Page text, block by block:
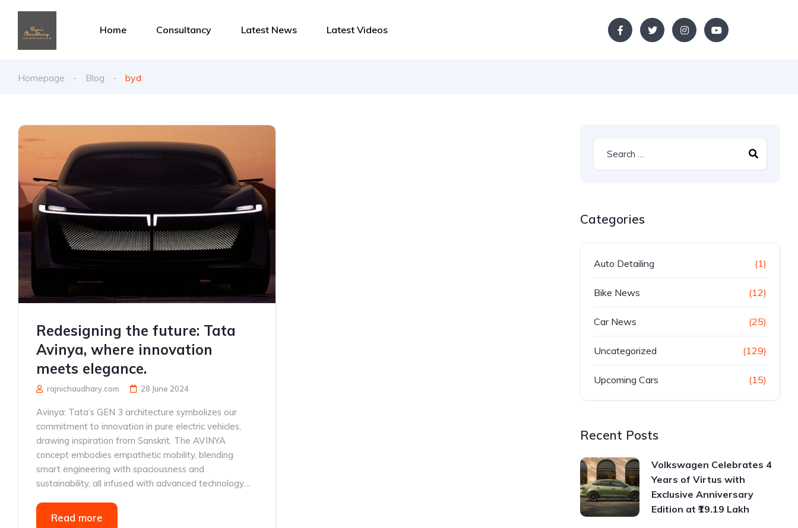
Home Consultancy Latest News Latest Videos
Homepage Blog byd
Redesigning the future: Tata
Avinya, where innovation
meets elegance.
rajnichaudhary.com 28 June 2024
Avinya: Tata’s GEN 3 architecture symbolizes our
commitment to innovation in pure electric vehicles,
drawing inspiration from Sanskrit. The AVINYA
concept embodies empathetic mobility, blending
smart engineering with spaciousness and
sustainability, all infused with advanced technology....
Read more
Categories
Auto Detailing (1)
Bike News (12)
Car News (25)
Uncategorized (129)
Upcoming Cars (15)
Recent Posts
Volkswagen Celebrates 4
Years of Virtus with
Exclusive Anniversary
Edition at ₹19.19 Lakh